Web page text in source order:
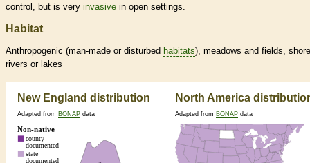
control, but is very invasive in open settings.
Habitat
Anthropogenic (man-made or disturbed habitats), meadows and fields,
rivers or lakes
New England distribution
Adapted from BONAP data
North America
Adapted from BONAP data